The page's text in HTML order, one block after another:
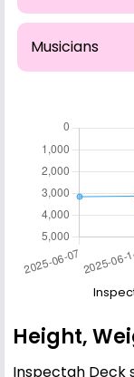
Musicians
Height,
Inspectah Deck